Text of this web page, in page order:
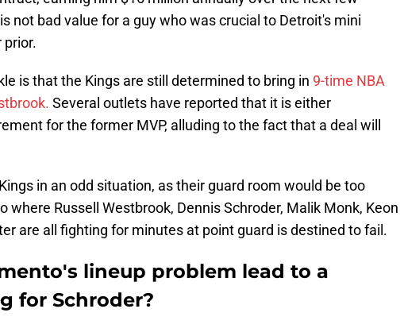
not bad value for a guy who was crucial to Detroit's mini
prior.
is that the Kings are still determined to bring in 9-time NBA
Several outlets have reported that it is either
for the former MVP, alluding to the fact that a deal will
in an odd situation, as their guard room would be too
where Russell Westbrook, Dennis Schroder, Malik Monk, Keon
are all fighting for minutes at point guard is destined to fail.
lineup problem lead to a
for Schroder?